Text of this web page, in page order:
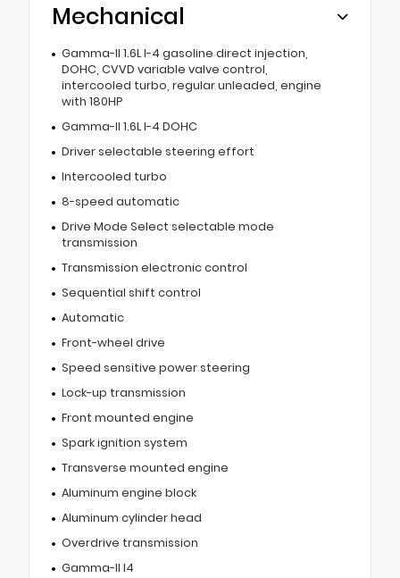
Mechanical
Gamma-II 1.6L I-4 gasoline direct injection,
DOHC, CVVD variable valve control,
intercooled turbo, regular unleaded, engine
with 180HP
Gamma-II 1.6L I-4 DOHC
Driver selectable steering effort
Intercooled turbo
8-speed automatic
Drive Mode Select selectable mode
transmission
Transmission electronic control
Sequential shift control
Automatic
Front-wheel drive
Speed sensitive power steering
Lock-up transmission
Front mounted engine
Spark ignition system
Transverse mounted engine
Aluminum engine block
Aluminum cylinder head
Overdrive transmission
Gamma-II I4